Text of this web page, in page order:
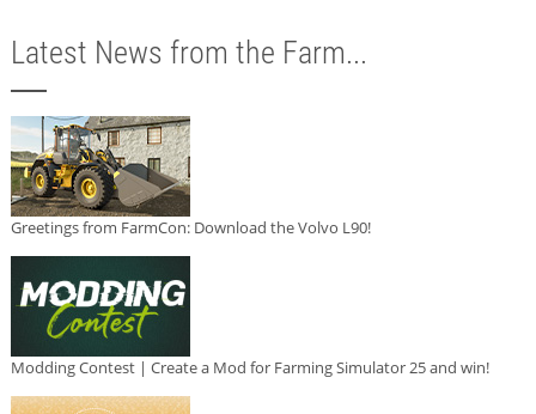
Latest News from the Farm...
Greetings from FarmCon: Download the Volvo L90!
Modding Contest | Create a Mod for Farming Simulator 25 and win!